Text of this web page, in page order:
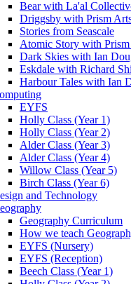
Bear with La'al
Driggsby with Prism
Stories from Seascale
Atomic Story with
Dark Skies with Ian
Eskdale with Richard
Harbour Tales with Ian
EYFS
Holly Class (Year 1)
Holly Class (Year 2)
Alder Class (Year 3)
Alder Class (Year 4)
Willow Class (Year 5)
Birch Class (Year 6)
and Technology
Geography Curriculum
How we teach
EYFS (Nursery)
EYFS (Reception)
Beech Class (Year 1)